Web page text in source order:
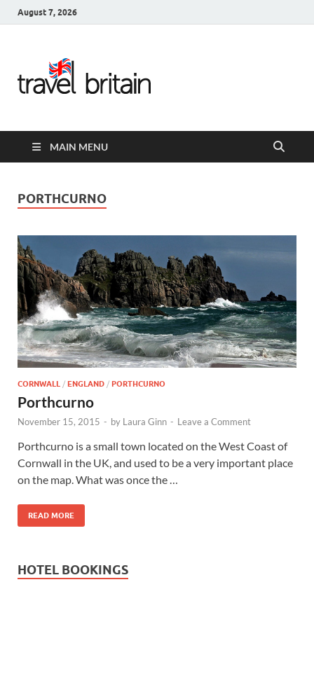
August 7, 2026
United
Kingdom
Guide for
England,
Scotland,
Wales, &
Ireland
MAIN MENU
PORTHCURNO
CORNWALL / ENGLAND / PORTHCURNO
Porthcurno
November 15, 2015 - by Laura Ginn - Leave a Comment
Porthcurno is a small town located on the West Coast of
Cornwall in the UK, and used to be a very important place
on the map. What was once the …
READ MORE
HOTEL BOOKINGS